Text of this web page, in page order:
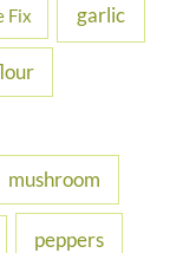
Fix garlic
mushroom
peppers